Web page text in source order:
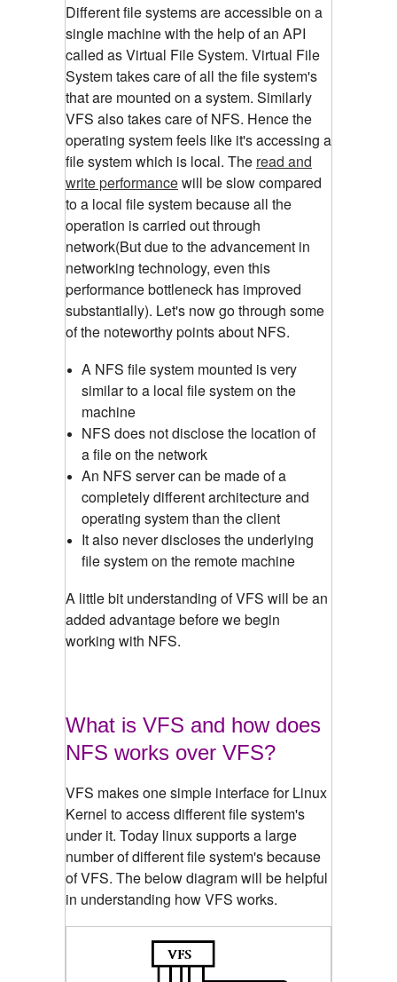
Different file systems are accessible on a
single machine with the help of an API
called as Virtual File System. Virtual File
System takes care of all the file system's
that are mounted on a system. Similarly
VFS also takes care of NFS. Hence the
operating system feels like it's accessing a
file system which is local. The read and
write performancewill be slow compared
to a local file system because all the
operation is carried out through
network(But due to the advancement in
networking technology, even this
performance bottleneck has improved
substantially). Let's now go through some
of the noteworthy points about NFS.
A NFS file system mounted is very
similar to a local file system on the
machine
NFS does not disclose the location of
a file on the network
An NFS server can be made of a
completely different architecture and
operating system than the client
It also never discloses the underlying
file system on the remote machine
A little bit understanding of VFS will be an
added advantage before we begin
working with NFS.
What is VFS and how does
NFS works over VFS?
VFS makes one simple interface for Linux
Kernel to access different file system's
under it. Today linux supports a large
number of different file system's because
of VFS. The below diagram will be helpful
in understanding how VFS works.